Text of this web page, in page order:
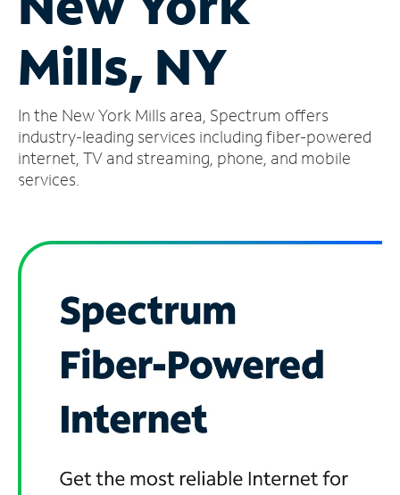
Account
Find
Store
Mills, NY
In the New York Mills area, Spectrum offers
industry-leading services including fiber-powered
internet, TV and streaming, phone, and mobile
services.